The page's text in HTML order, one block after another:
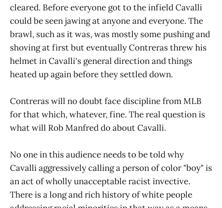
cleared. Before everyone got to the infield Cavalli
could be seen jawing at anyone and everyone. The
brawl, such as it was, was mostly some pushing and
shoving at first but eventually Contreras threw his
helmet in Cavalli's general direction and things
heated up again before they settled down.
Contreras will no doubt face discipline from MLB
for that which, whatever, fine. The real question is
what will Rob Manfred do about Cavalli.
No one in this audience needs to be told why
Cavalli aggressively calling a person of color "boy" is
an act of wholly unacceptable racist invective.
There is a long and rich history of white people